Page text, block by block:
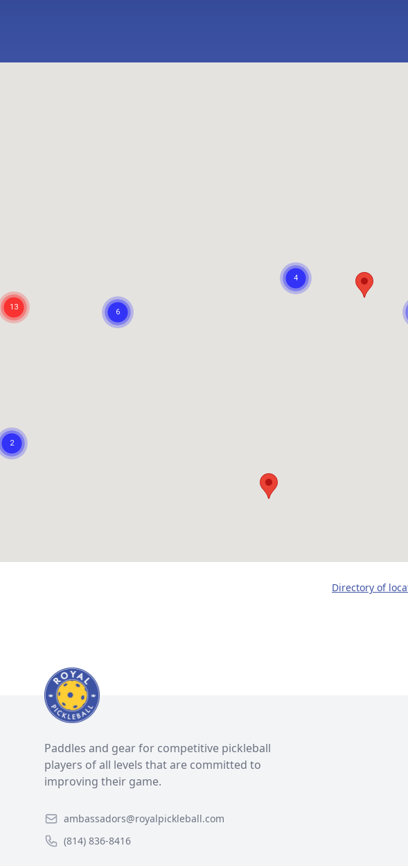
Directory of
Paddles and gear for competitive pickleball
players of all levels that are committed to
improving their game.
ambassadors@royalpickleball.com
(814) 836-8416